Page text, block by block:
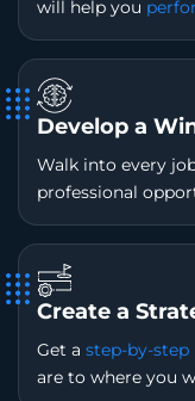
will help you
Develop a
Walk into every
professional
Create a
Get a step-by-step
are to where you